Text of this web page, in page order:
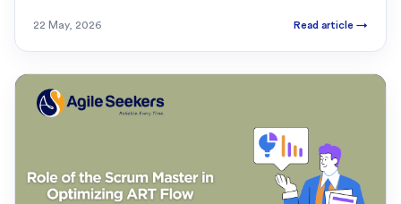
22 May, 2026 Read article →